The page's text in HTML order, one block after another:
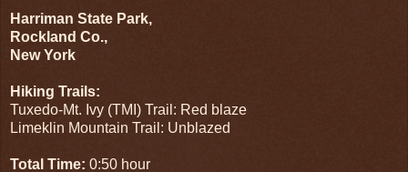
Harriman State Park,
Rockland Co.,
New York
Hiking Trails:
Tuxedo-Mt. Ivy (TMI) Trail: Red blaze
Limeklin Mountain Trail: Unblazed
Total Time: 0:50 hour